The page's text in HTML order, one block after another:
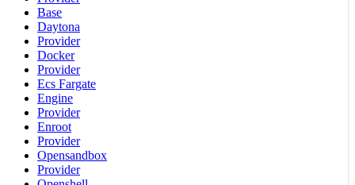
Base
Daytona
Provider
Docker
Provider
Ecs Fargate
Engine
Provider
Enroot
Provider
Opensandbox
Provider